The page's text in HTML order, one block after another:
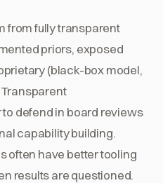
from fully transparent
priors, exposed
(black-box model,
defend in board reviews
capability building.
often have better tooling
results are questioned.